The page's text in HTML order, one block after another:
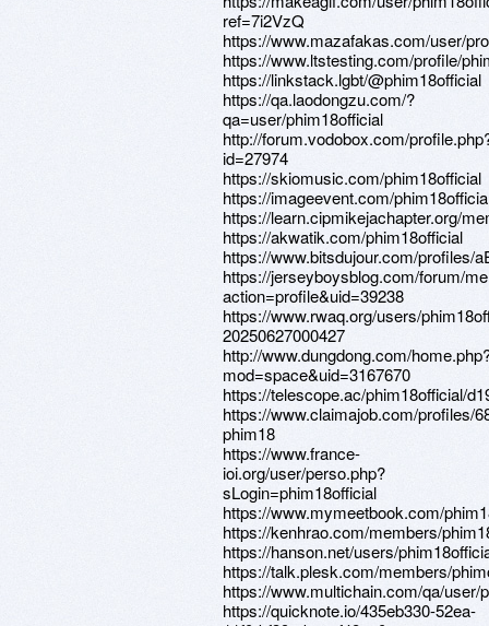
ref=7i2VzQ
https://www.mazafakas.com/user/
https://www.ltstesting.com/profile/
https://linkstack.lgbt/@phim18official
https://qa.laodongzu.com/?
qa=user/phim18official
http://forum.vodobox.com/
id=27974
https://skiomusic.com/phim18official
https://imageevent.com/
https://learn.cipmikejachapter.org/
https://akwatik.com/phim18official
https://www.bitsdujour.com/profiles/
https://jerseyboysblog.com/forum/
action=profile&uid=39238
https://www.rwaq.org/users/
20250627000427
http://www.dungdong.com/
mod=space&uid=3167670
https://telescope.ac/phim18official/
https://www.claimajob.com/profiles/
phim18
https://www.france-
ioi.org/user/perso.php?
sLogin=phim18official
https://www.mymeetbook.com/
https://kenhrao.com/members/
https://hanson.net/users/
https://talk.plesk.com/members/
https://www.multichain.com/qa/user/
https://quicknote.io/435eb330-52ea-